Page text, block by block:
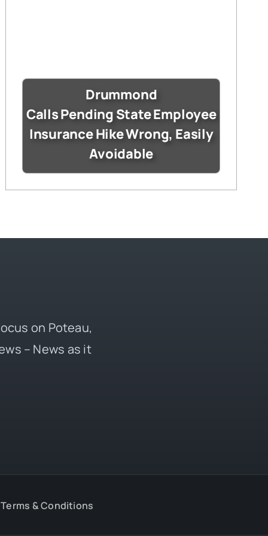
Drummond
Calls Pending State Employee
Insurance Hike Wrong, Easily
Avoidable
on Poteau,
– News as it
Terms & Conditions